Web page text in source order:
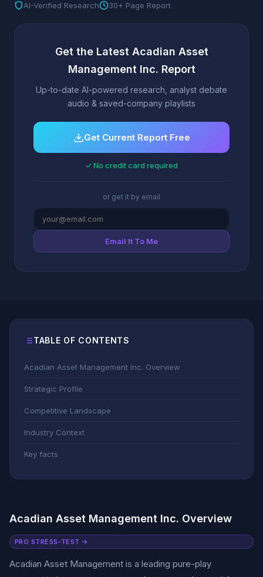
AI-Verified Research
30+ Page Report
Get the Latest Acadian Asset
Management Inc. Report
Up-to-date AI-powered research, analyst debate
audio & saved-company playlists
Get Current Report Free
✓ No credit card required
or get it by email
Email It To Me
TABLE OF CONTENTS
Acadian Asset Management Inc. Overview
Strategic Profile
Competitive Landscape
Industry Context
Key facts
Acadian Asset Management Inc. Overview
PRO STRESS-TEST →
Acadian Asset Management is a leading pure-play